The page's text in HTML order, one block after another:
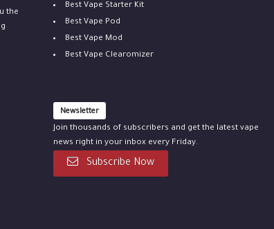
the
Best Vape Starter Kit
Best Vape Pod
Best Vape Mod
Best Vape Clearomizer
Newsletter
Join thousands of subscribers and get the latest vape
news right in your inbox every Friday.
Subscribe Now